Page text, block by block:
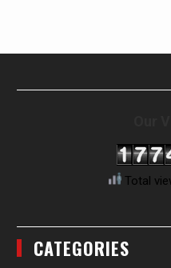
Total
CATEGORIES